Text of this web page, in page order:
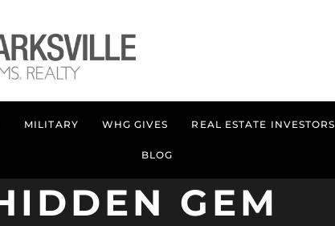
MILITARY WHG GIVES REAL ESTATE INVESTORS
BLOG
GEM